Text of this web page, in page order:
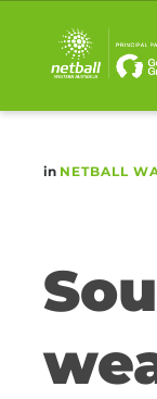
Main
navigation
in NETBALL